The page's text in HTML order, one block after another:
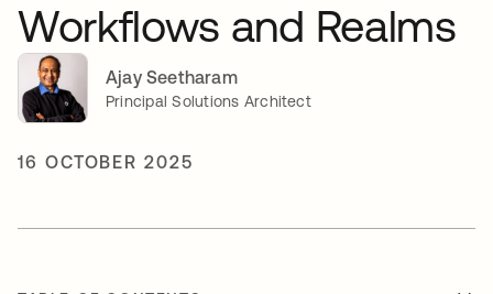
Workflows and Realms
Ajay Seetharam
Principal Solutions Architect
16 OCTOBER 2025